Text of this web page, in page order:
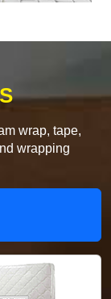
wrap, tape,
wrapping